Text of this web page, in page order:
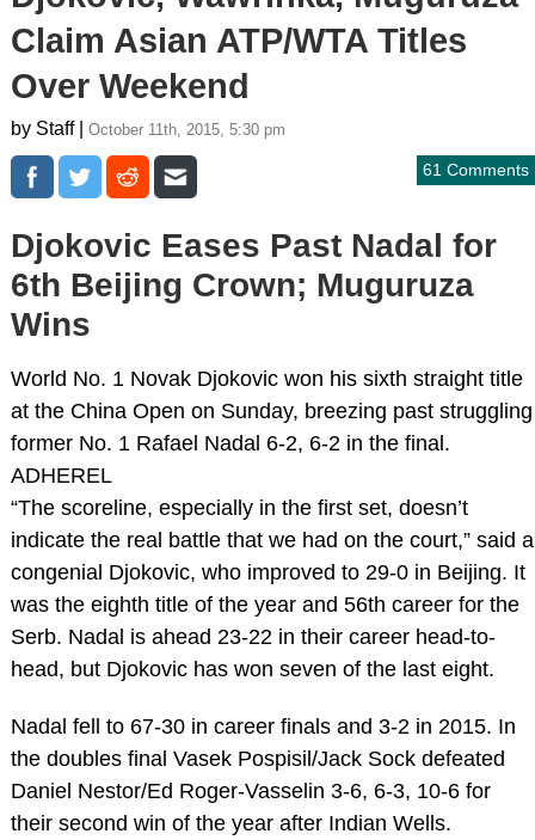
Claim Asian ATP/WTA Titles
Over Weekend
by Staff | October 11th, 2015, 5:30 pm
61 Comments
Djokovic Eases Past Nadal for
6th Beijing Crown; Muguruza
Wins
World No. 1 Novak Djokovic won his sixth straight title
at the China Open on Sunday, breezing past struggling
former No. 1 Rafael Nadal 6-2, 6-2 in the final.
ADHEREL
“The scoreline, especially in the first set, doesn’t
indicate the real battle that we had on the court,” said a
congenial Djokovic, who improved to 29-0 in Beijing. It
was the eighth title of the year and 56th career for the
Serb. Nadal is ahead 23-22 in their career head-to-
head, but Djokovic has won seven of the last eight.
Nadal fell to 67-30 in career finals and 3-2 in 2015. In
the doubles final Vasek Pospisil/Jack Sock defeated
Daniel Nestor/Ed Roger-Vasselin 3-6, 6-3, 10-6 for
their second win of the year after Indian Wells.